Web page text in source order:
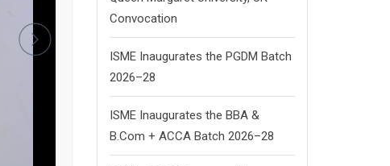
Convocation
ISME Inaugurates the PGDM Batch
2026–28
ISME Inaugurates the BBA &
B.Com + ACCA Batch 2026–28